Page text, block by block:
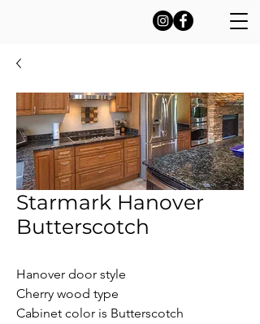
Starmark Hanover
Butterscotch
Hanover door style
Cherry wood type
Cabinet color is Butterscotch